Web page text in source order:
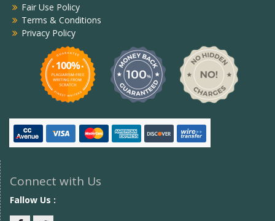
Fair Use Policy
Terms & Conditions
Privacy Policy
Connect with Us
Fallow Us :